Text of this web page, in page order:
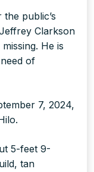
public’s
Clarkson
He is
of
7, 2024,
5-feet 9-
tan